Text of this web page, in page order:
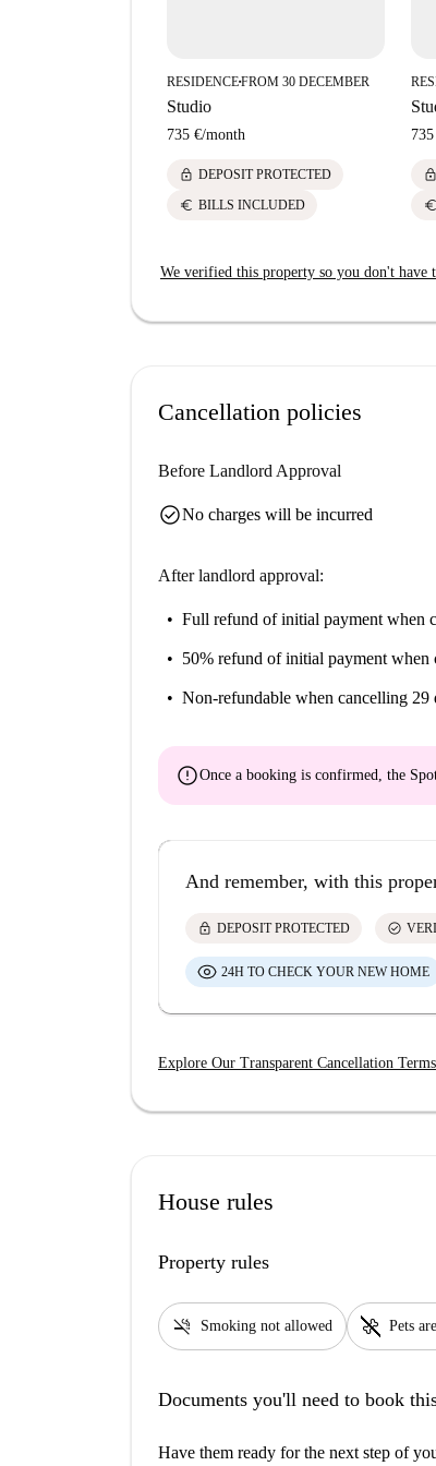
RESIDENCE■FROM 30 DECEMBER
Studio
735 €/month
lock DEPOSIT PROTECTED
euro BILLS INCLUDED
lock
euro
We verified this property so you don't have
Cancellation policies
Before Landlord Approval
check_circleNo charges will be incurred
After landlord approval:
Full refund of initial payment when
50% refund of initial payment when
Non-refundable when cancelling 29
errorOnce a booking is confirmed, the
And remember, with this
lock DEPOSIT PROTECTED check_circle
24H TO CHECK YOUR NEW HOME
Explore Our Transparent Cancellation Terms
House rules
Property rules
smoke_free Smoking not allowed pet_supplies Pets
Documents you'll need to book
Have them ready for the next step of